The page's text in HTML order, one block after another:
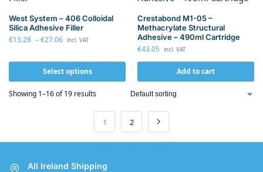
West System – 406 Colloidal
Silica Adhesive Filler
€13.28 –€27.06 incl. VAT
Select options
Crestabond M1-05 –
Methacrylate Structural
Adhesive – 490ml Cartridge
€43.05 incl. VAT
Add to cart
Showing 1–16 of 19 results
1 2
All Ireland Shipping